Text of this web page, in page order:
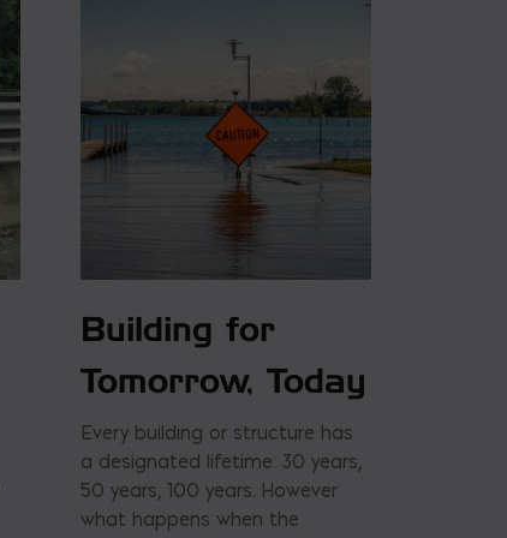
Building for
Tomorrow, Today
Every building or structure has
a designated lifetime: 30 years,
50 years, 100 years. However
what happens when the